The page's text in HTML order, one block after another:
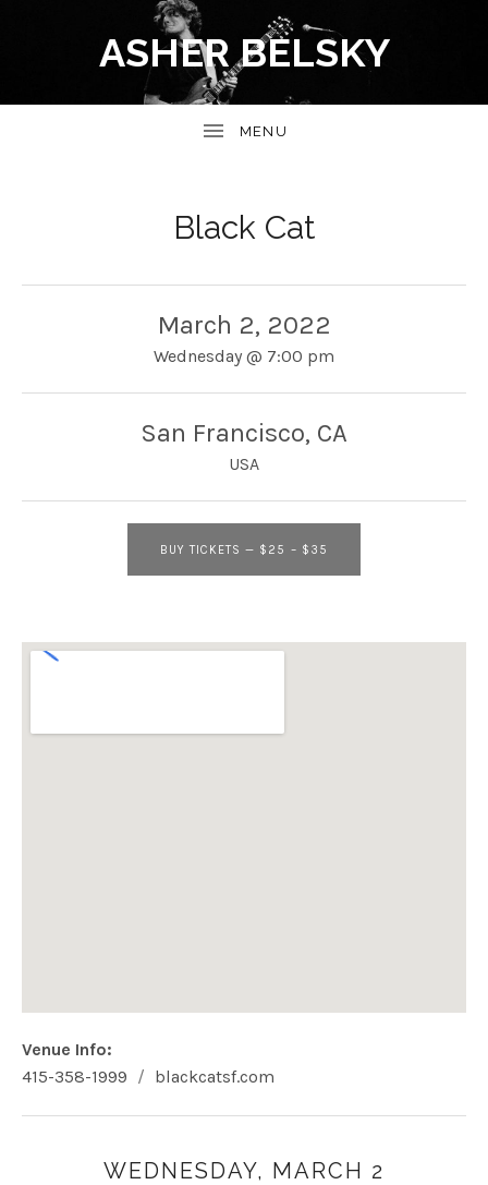
ASHER BELSKY
Black Cat
March 2, 2022
Wednesday @ 7:00 pm
San Francisco, CA
USA
BUY TICKETS— $25 – $35
Venue Info
Address
Phone:
415-358-1999
blackcatsf.com
WEDNESDAY, MARCH 2